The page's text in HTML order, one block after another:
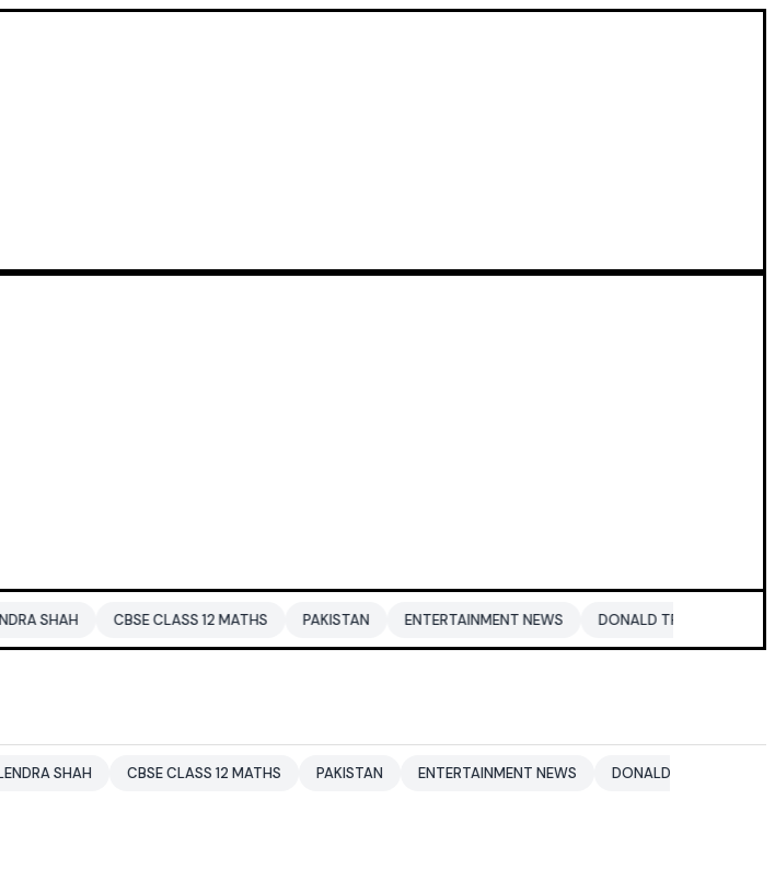
CBSE CLASS 12 MATHS PAKISTAN ENTERTAINMENT NEWS DONALD TRUMP DUBAI
CBSE CLASS 12 MATHS PAKISTAN ENTERTAINMENT NEWS DONALD TRUMP DUBAI